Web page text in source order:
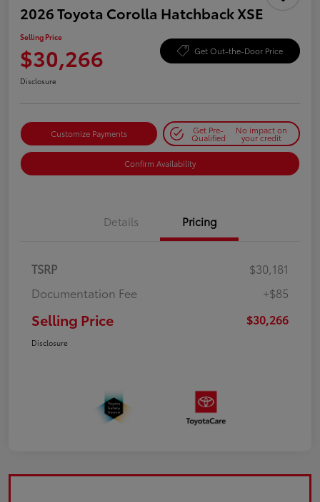
2026 Toyota Corolla Hatchback XSE
Selling Price
$30,266 Get Out-the-Door Price
Disclosure
Customize Payments Get Pre-
Qualified
No impact on
your credit
Confirm Availability
Details Pricing
TSRP
$30,181
Documentation Fee
+$85
Selling Price $30,266
Disclosure